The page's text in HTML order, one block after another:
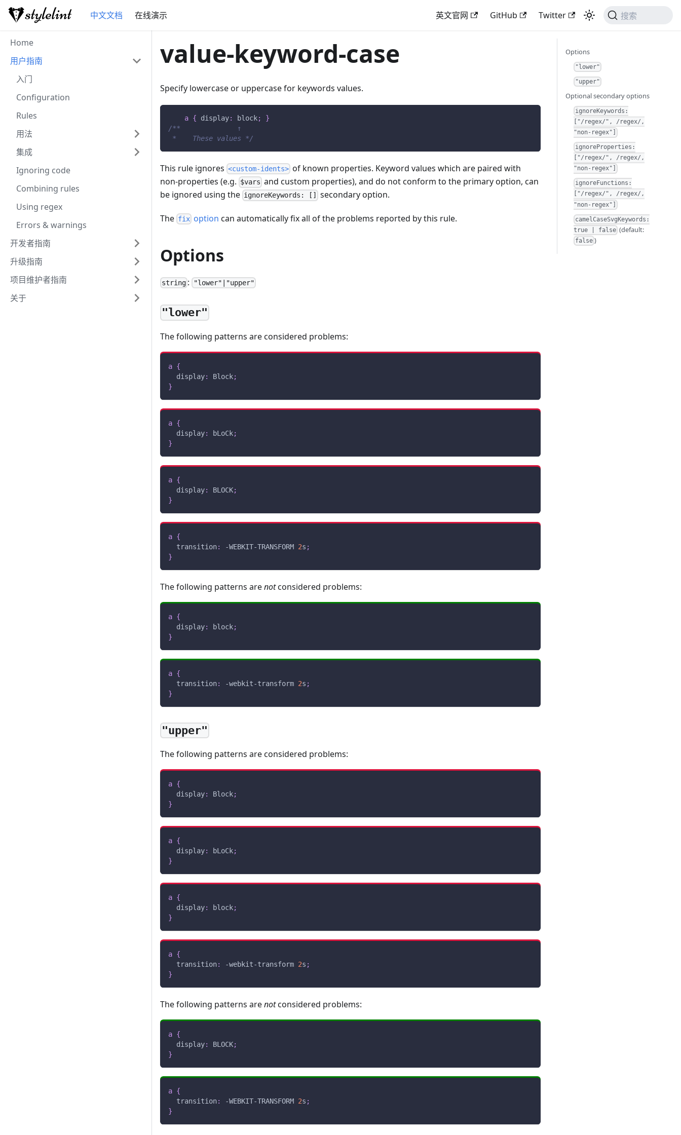
中文文档 在线演示 英文官网 GitHub Twitter 搜索
Home
用户指南
入门
Configuration
Rules
用法
集成
Ignoring code
Combining rules
Using regex
Errors & warnings
开发者指南
升级指南
项目维护者指南
关于
value-keyword-case
Specify lowercase or uppercase for keywords values.
a { display: block;
}
/**              ↑
*    These values */
This rule ignores <custom-idents> of known properties. Keyword values which are paired with
non-properties (e.g. $vars and custom properties), and do not conform to the primary option, can
be ignored using the ignoreKeywords: [] secondary option.
The fix option can automatically fix all of the problems reported by this rule.
Options
string : "lower"|"upper"
"lower"
The following patterns are considered problems:
a {
display: Block;
}
a {
display: bLoCk;
}
a {
display: BLOCK;
}
a {
transition: -WEBKIT-TRANSFORM 2s ;
}
The following patterns arenotconsidered problems:
a {
display: block;
}
a {
transition: -webkit-transform 2s ;
}
"upper"
The following patterns are considered problems:
a {
display: Block;
}
a {
display: bLoCk;
}
a {
display: block;
}
a {
transition: -webkit-transform 2s ;
}
The following patterns arenotconsidered problems:
a {
display: BLOCK;
}
a {
transition: -WEBKIT-TRANSFORM 2s ;
}
Options
"lower"
"upper"
Optional secondary options
ignoreKeywords:
["/regex/", /regex/,
"non-regex"]
ignoreProperties:
["/regex/", /regex/,
"non-regex"]
ignoreFunctions:
["/regex/", /regex/,
"non-regex"]
camelCaseSvgKeywords:
true | false (default:
false )